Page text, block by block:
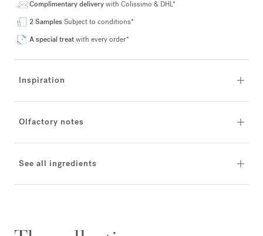
Complimentary deliverywith Colissimo & DHL*
2 SamplesSubject to conditions*
A special treatwith every order*
Inspiration
Olfactory notes
See all ingredients